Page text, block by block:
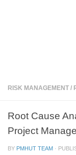
RISK MANAGEMENT /
Root Cause
Project
BY PMHUT TEAM ·